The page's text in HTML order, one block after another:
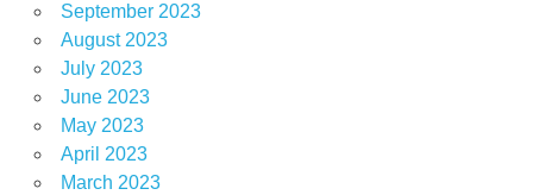
September 2023
August 2023
July 2023
June 2023
May 2023
April 2023
March 2023